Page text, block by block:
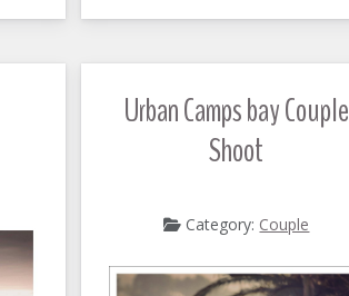
Urban Camps bay Couple
Shoot
Category: Couple